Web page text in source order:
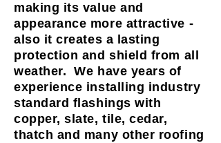
making its value and
appearance more attractive -
also it creates a lasting
protection and shield from all
weather. We have years of
experience installing industry
standard flashings with
copper, slate, tile, cedar,
thatch and many other roofing